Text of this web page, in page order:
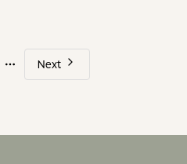
pages Next